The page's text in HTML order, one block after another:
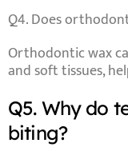
Q4. Does
Orthodontic wax
and soft tissues,
Q5. Why do
biting?